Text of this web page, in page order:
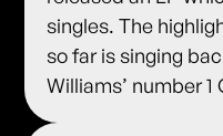
singles. The
so far is singing
Williams’ number